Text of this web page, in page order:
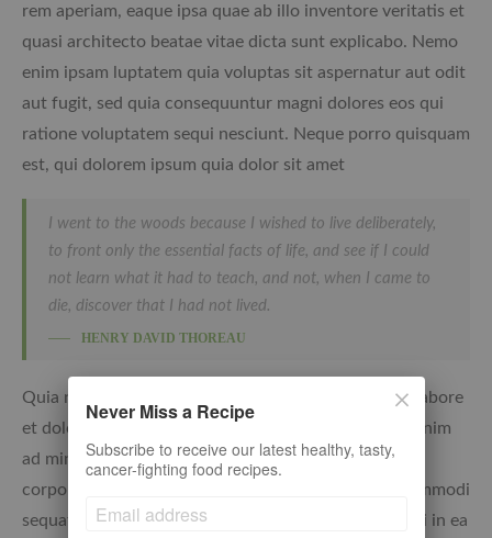
rem aperiam, eaque ipsa quae ab illo inventore veritatis et
quasi architecto beatae vitae dicta sunt explicabo. Nemo
enim ipsam luptatem quia voluptas sit aspernatur aut odit
aut fugit, sed quia consequuntur magni dolores eos qui
ratione voluptatem sequi nesciunt. Neque porro quisquam
est, qui dolorem ipsum quia dolor sit amet
I went to the woods because I wished to live deliberately,
to front only the essential facts of life, and see if I could
not learn what it had to teach, and not, when I came to
die, discover that I had not lived.
HENRY DAVID THOREAU
Quia non numquam eius modi tempora incidunt ut labore
et dolore magnam aliquam quaerat voluptatem. Ut enim
ad minima veniam, quis nostrum rcitationem ullam
corporis suscipit laboriosam, nisi ut aliquid ex ea commodi
sequatur? Quis autem vel eum iure reprehenderit qui in ea
Never Miss a Recipe
Subscribe to receive our latest healthy, tasty,
cancer-fighting food recipes.